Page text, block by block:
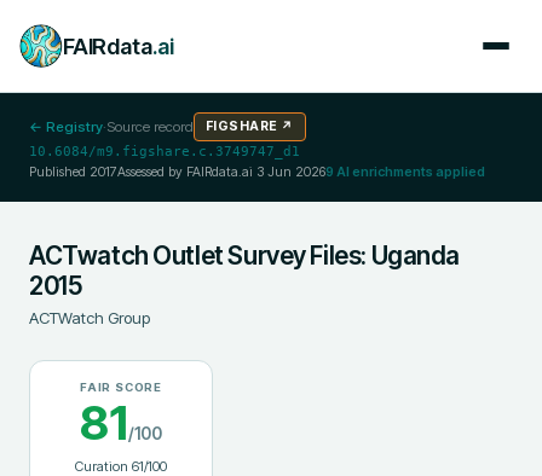
FAIRdata.ai
← Registry·Source record FIGSHARE ↗
10.6084/m9.figshare.c.3749747_d1
Published 2017Assessed by FAIRdata.ai 3 Jun 20269 AI enrichments applied
ACTwatch Outlet Survey Files: Uganda
2015
ACTWatch Group
FAIR SCORE
81/100
Curation 61/100